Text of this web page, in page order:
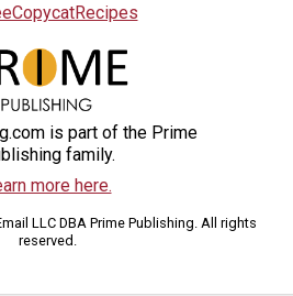
is part of the Prime
family.
more here.
LLC DBA Prime Publishing. All rights
reserved.